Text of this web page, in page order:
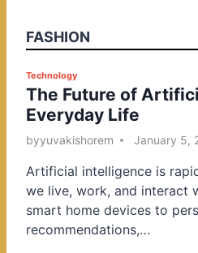
FASHION
P
o
s
t
d
i
n
Technology
The Future of
Everyday Life
byyuvakishorem January 5,
Artificial intelligence is
we live, work, and interact
smart home devices to
recommendations,…